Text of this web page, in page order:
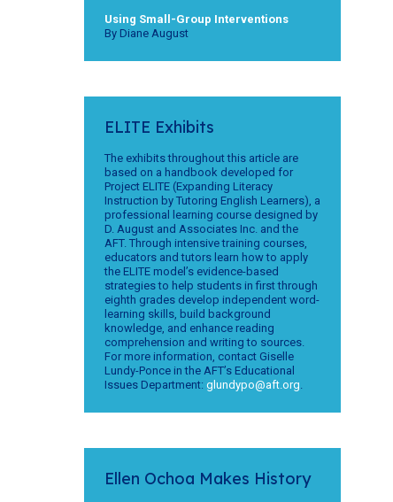
Using Small-Group Interventions
By Diane August
ELITE Exhibits
The exhibits throughout this article are
based on a handbook developed for
Project ELITE (Expanding Literacy
Instruction by Tutoring English Learners), a
professional learning course designed by
D. August and Associates Inc. and the
AFT. Through intensive training courses,
educators and tutors learn how to apply
the ELITE model’s evidence-based
strategies to help students in first through
eighth grades develop independent word-
learning skills, build background
knowledge, and enhance reading
comprehension and writing to sources.
For more information, contact Giselle
Lundy-Ponce in the AFT’s Educational
Issues Department: glundypo@aft.org.
Ellen Ochoa Makes History